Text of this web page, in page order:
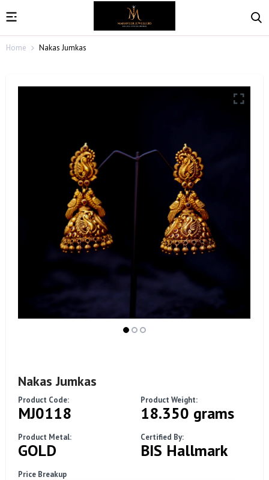
Home Nakas Jumkas
Nakas Jumkas
Product Code:
MJ0118
Product Weight:
18.350 grams
Product Metal:
GOLD
Certified By:
BIS Hallmark
Price Breakup